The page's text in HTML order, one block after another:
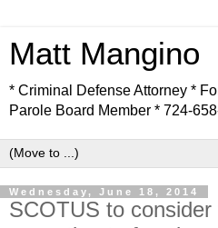
Matt Mangino
* Criminal Defense Attorney *
Parole Board Member * 724-
Wednesday, June 18, 2014
SCOTUS to